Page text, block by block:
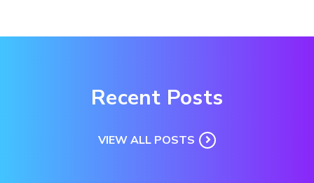
Recent Posts
VIEW ALL POSTS